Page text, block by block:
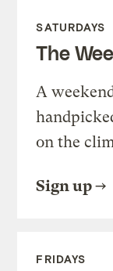
SATURDAYS
The
A
on the
Sign up
FRIDAYS